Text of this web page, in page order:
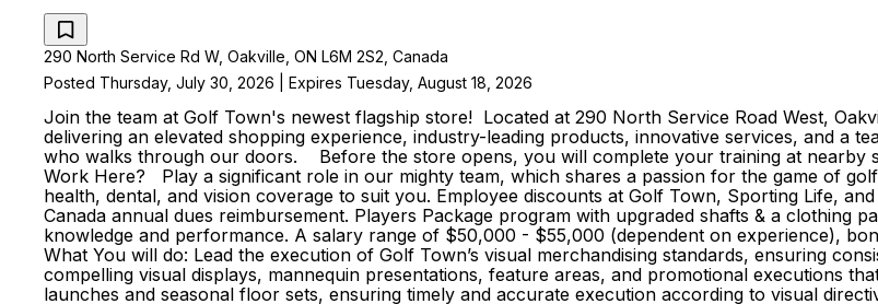
290 North Service Rd W, Oakville, ON L6M 2S2, Canada
Posted Thursday, July 30, 2026 | Expires Tuesday, August 18, 2026
Join the team at Golf Town's newest flagship store! Located at 290 North Service Road West,
delivering an elevated shopping experience, industry-leading products, innovative services, and a
who walks through our doors. Before the store opens, you will complete your training at
Work Here? Play a significant role in our mighty team, which shares a passion for the game of
health, dental, and vision coverage to suit you. Employee discounts at Golf Town, Sporting Life,
Canada annual dues reimbursement. Players Package program with upgraded shafts & a clothing
knowledge and performance. A salary range of $50,000 - $55,000 (dependent on experience),
What You will do: Lead the execution of Golf Town’s visual merchandising standards, ensuring
compelling visual displays, mannequin presentations, feature areas, and promotional executions
launches and seasonal floor sets, ensuring timely and accurate execution according to visual